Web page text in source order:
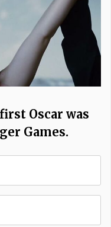
Oscar was
Games.